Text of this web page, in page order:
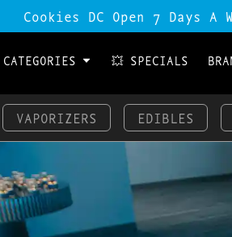
Cookies DC Open 7 Days A
CATEGORIES 💥 SPECIALS
VAPORIZERS EDIBLES